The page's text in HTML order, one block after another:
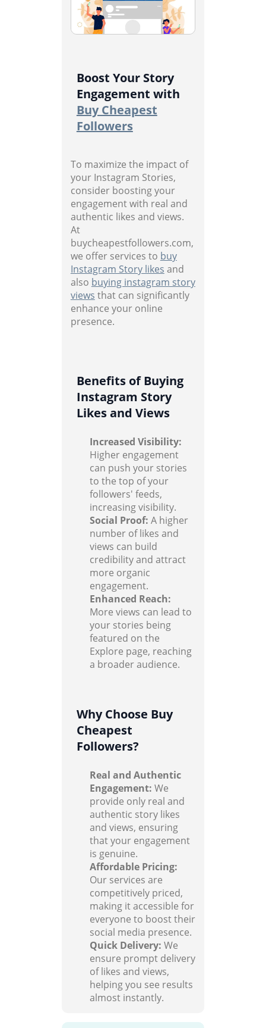
Boost Your Story
Engagement with
Buy Cheapest
Followers
To maximize the impact of
your Instagram Stories,
consider boosting your
engagement with real and
authentic likes and views.
At
buycheapestfollowers.com,
we offer services to buy
Instagram Story likes and
also buying instagram story
views that can significantly
enhance your online
presence.
Benefits of Buying
Instagram Story
Likes and Views
Increased Visibility:
Higher engagement
can push your stories
to the top of your
followers' feeds,
increasing visibility.
Social Proof: A higher
number of likes and
views can build
credibility and attract
more organic
engagement.
Enhanced Reach:
More views can lead to
your stories being
featured on the
Explore page, reaching
a broader audience.
Why Choose Buy
Cheapest
Followers?
Real and Authentic
Engagement: We
provide only real and
authentic story likes
and views, ensuring
that your engagement
is genuine.
Affordable Pricing:
Our services are
competitively priced,
making it accessible for
everyone to boost their
social media presence.
Quick Delivery: We
ensure prompt delivery
of likes and views,
helping you see results
almost instantly.